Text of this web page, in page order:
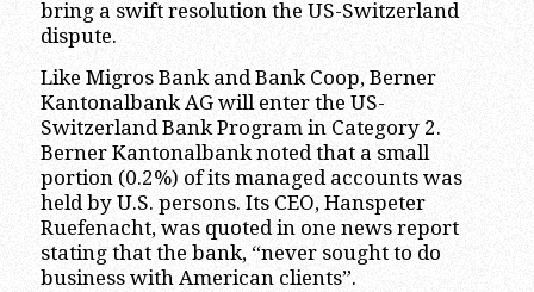
bring a swift resolution the US-Switzerland
dispute.
Like Migros Bank and Bank Coop, Berner
Kantonalbank AG will enter the US-
Switzerland Bank Program in Category 2.
Berner Kantonalbank noted that a small
portion (0.2%) of its managed accounts was
held by U.S. persons. Its CEO, Hanspeter
Ruefenacht, was quoted in one news report
stating that the bank, “never sought to do
business with American clients”.